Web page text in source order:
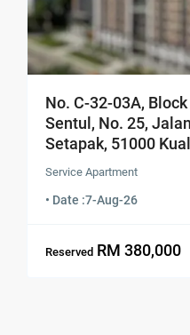
No. C-32-03A,
Sentul, No. 25,
Setapak, 51000
Service Apartment
• Date :7-Aug-26
Reserved RM 380,000